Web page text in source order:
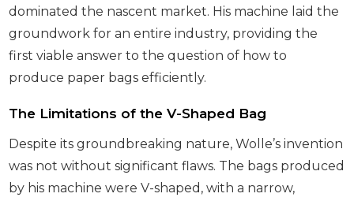
dominated the nascent market. His machine laid the
groundwork for an entire industry, providing the
first viable answer to the question of how to
produce paper bags efficiently.
The Limitations of the V-Shaped Bag
Despite its groundbreaking nature, Wolle’s invention
was not without significant flaws. The bags produced
by his machine were V-shaped, with a narrow,